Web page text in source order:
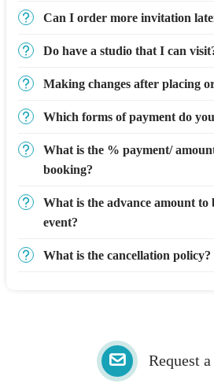
Can I order more invitation
Do have a studio that I can
Making changes after placing
Which forms of payment do
What is the % payment/
booking?
What is the advance amount to
event?
What is the cancellation policy?
Request